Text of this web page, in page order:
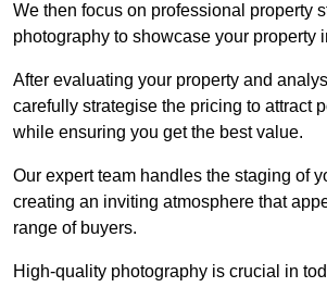
We then focus on professional property
photography to showcase your property
After evaluating your property and
carefully strategise the pricing to attract
while ensuring you get the best value.
Our expert team handles the staging of
creating an inviting atmosphere that
range of buyers.
High-quality photography is crucial in